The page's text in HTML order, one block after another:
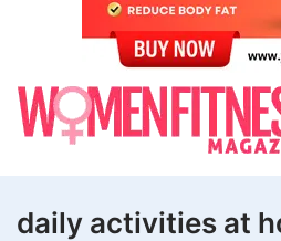
daily activities at